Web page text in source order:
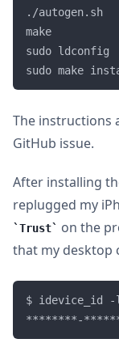
./autogen.sh
make
sudo ldconfig
The instructions
GitHub issue.
After installing
replugged my
Trust
on the
that my desktop
$ idevice_id -l